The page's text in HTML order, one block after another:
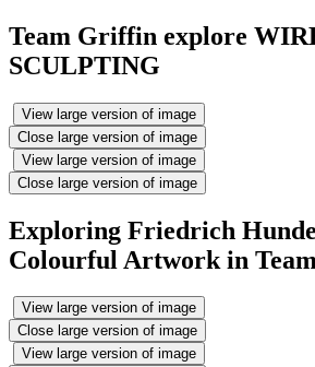
Team Griffin explore
SCULPTING
View large version of image
Close large version of image
View large version of image
Close large version of image
Exploring Friedrich
Colourful Artwork in
View large version of image
Close large version of image
View large version of image